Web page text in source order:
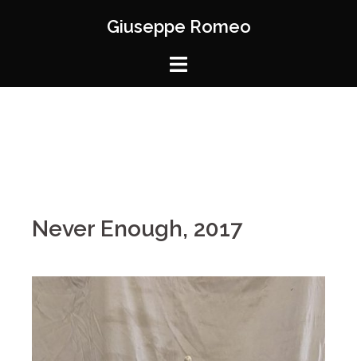
Giuseppe Romeo
Never Enough, 2017